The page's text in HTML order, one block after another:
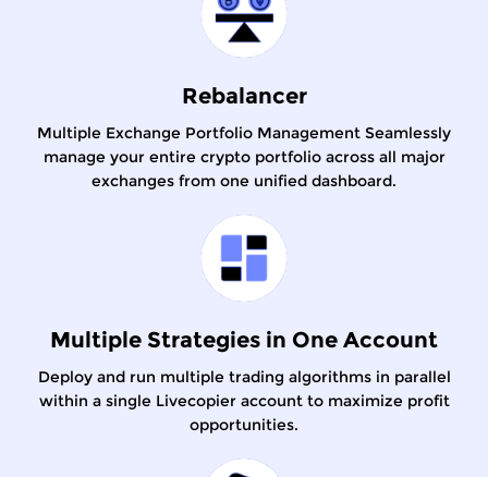
Rebalancer
Multiple Exchange Portfolio Management Seamlessly
manage your entire crypto portfolio across all major
exchanges from one unified dashboard.
Multiple Strategies in One Account
Deploy and run multiple trading algorithms in parallel
within a single Livecopier account to maximize profit
opportunities.